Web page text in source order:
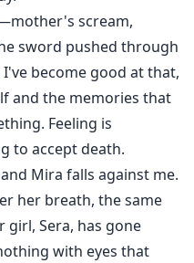
scream,
sword pushed through
become good at that,
and the memories that
Feeling is
to accept death.
Mira falls against me.
her breath, the same
girl, Sera, has gone
with eyes that